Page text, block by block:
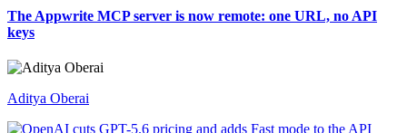
The Appwrite MCP server is now remote: one URL, no API
keys
Aditya Oberai